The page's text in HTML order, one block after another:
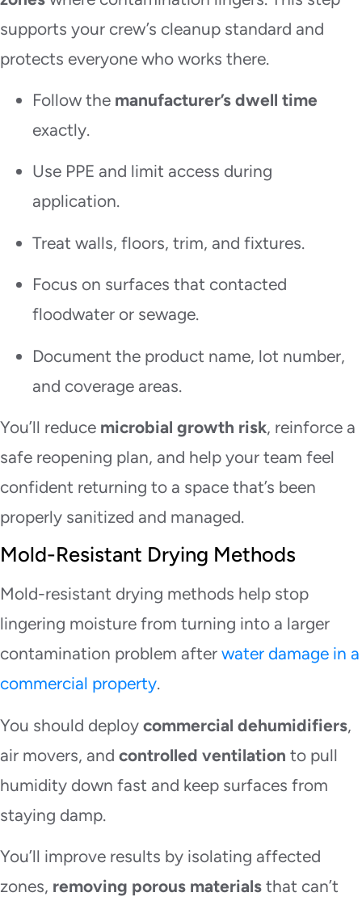
supports your crew’s cleanup standard and
protects everyone who works there.
Follow the manufacturer’s dwell time
exactly.
Use PPE and limit access during
application.
Treat walls, floors, trim, and fixtures.
Focus on surfaces that contacted
floodwater or sewage.
Document the product name, lot number,
and coverage areas.
You’ll reduce microbial growth risk, reinforce a
safe reopening plan, and help your team feel
confident returning to a space that’s been
properly sanitized and managed.
Mold-Resistant Drying Methods
Mold-resistant drying methods help stop
lingering moisture from turning into a larger
contamination problem after water damage in a
commercial property.
You should deploy commercial dehumidifiers,
air movers, and controlled ventilation to pull
humidity down fast and keep surfaces from
staying damp.
You’ll improve results by isolating affected
zones, removing porous materials that can’t